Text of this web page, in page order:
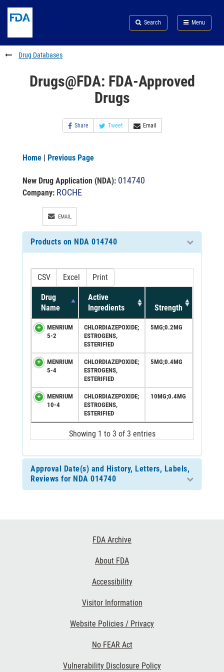
to
content
Skip
FDA
Search
to
footer
links
Search Menu
FDA
Drug Databases
Drugs@FDA: FDA-Approved
Drugs
Share Tweet Email
Home | Previous Page
New Drug Application (NDA): 014740
Company: ROCHE
EMAIL
Products on NDA 014740
CSV Excel Print
Drug
Name
Active
Ingredients
Strength
MENRIUM
5-2
CHLORDIAZEPOXIDE;
ESTROGENS,
ESTERIFIED
5MG;0.2MG
MENRIUM
5-4
CHLORDIAZEPOXIDE;
ESTROGENS,
ESTERIFIED
5MG;0.4MG
MENRIUM
10-4
CHLORDIAZEPOXIDE;
ESTROGENS,
ESTERIFIED
10MG;0.4MG
Showing 1 to 3 of 3 entries
Approval Date(s) and History, Letters, Labels,
Reviews for NDA 014740
FDA Archive
About FDA
Accessibility
Visitor Information
Website Policies / Privacy
No FEAR Act
Vulnerability Disclosure Policy